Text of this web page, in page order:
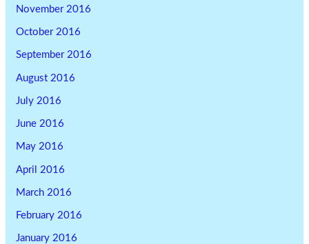
November 2016
October 2016
September 2016
August 2016
July 2016
June 2016
May 2016
April 2016
March 2016
February 2016
January 2016